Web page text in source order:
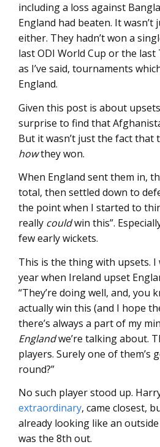
including a loss against
England had beaten. It
either. They hadn’t won a
last ODI World Cup or the last
as I’ve said, tournaments
England.
Given this post is about
surprise to find that
But it wasn’t just the fact that
howthey won.
When England sent them in,
total, then settled down to
the point when I started to
really couldwin this”.
few early wickets.
This is the thing with upsets. I
year when Ireland upset
“They’re doing well, and, you
actually win this (and I hope
there’s always a part of my
Englandwe’re talking about.
players. Surely one of them’s
round?”
No such player stood up.
extraordinary, came closest,
already looking like an
was the 8th out.